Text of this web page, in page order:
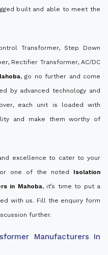
built and able to meet the
Transformer, Step Down
Rectifier Transformer, AC/DC
, go no further and come
by advanced technology and
each unit is loaded with
and make them worthy of
excellence to cater to your
one of the noted Isolation
in Mahoba, it’s time to put a
with us. Fill the enquiry form
further.
Manufacturers In